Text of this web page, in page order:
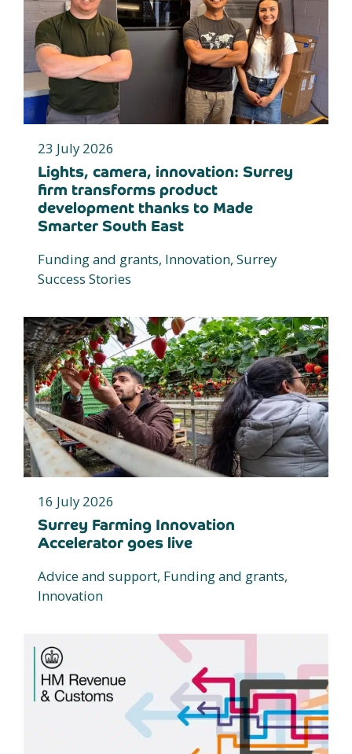
23 July 2026
Lights, camera, innovation: Surrey
firm transforms product
development thanks to Made
Smarter South East
Funding and grants, Innovation, Surrey
Success Stories
16 July 2026
Surrey Farming Innovation
Accelerator goes live
Advice and support, Funding and grants,
Innovation